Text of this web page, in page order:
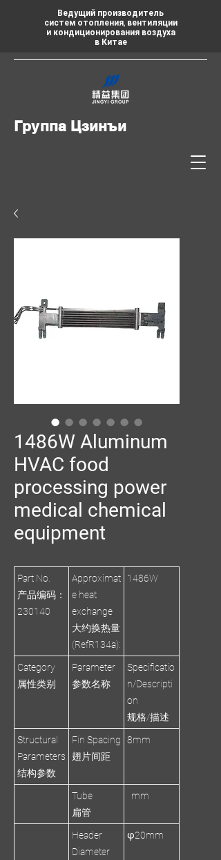
Ведущий производитель
систем отопления, вентиляции
и кондиционирования воздуха
в Китае
Группа Цзинъи
1486W Aluminum
HVAC food
processing power
medical chemical
equipment
Part No.
产品编码：
230140
Approximat
e heat
exchange
大约换热量
(RefR134a):
1486W
Category
属性类别
Parameter
参数名称
Specificatio
n/Descripti
on
规格/描述
Structural
Parameters
结构参数
Fin Spacing
翅片间距
8mm
Tube
扁管
mm
Header
Diameter
φ20mm